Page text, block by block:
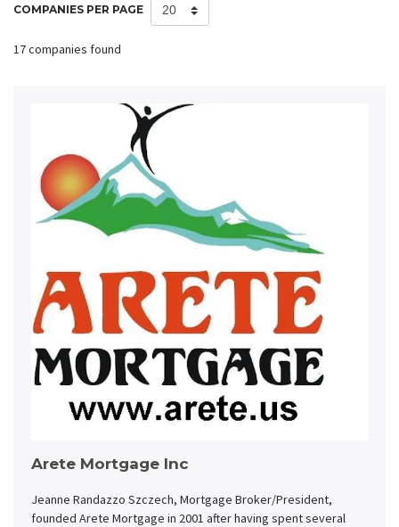
COMPANIES PER PAGE
17 companies found
Arete Mortgage Inc
Jeanne Randazzo Szczech, Mortgage Broker/President,
founded Arete Mortgage in 2001 after having spent several